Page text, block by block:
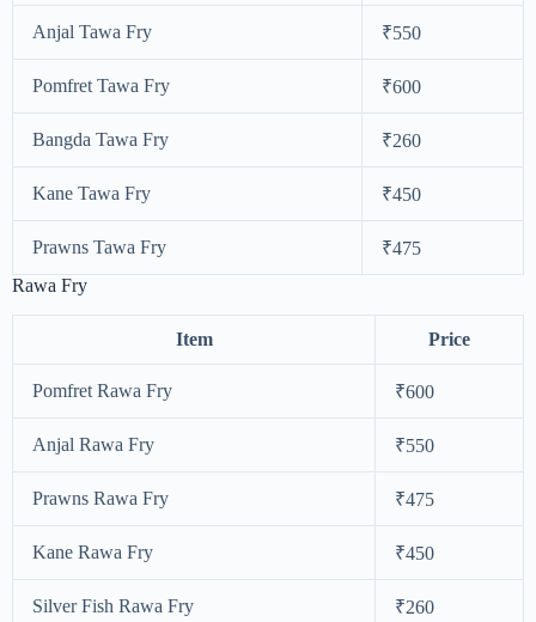
Anjal Tawa Fry ₹550
Pomfret Tawa Fry ₹600
Bangda Tawa Fry ₹260
Kane Tawa Fry ₹450
Prawns Tawa Fry
₹475
Rawa Fry
Item Price
Pomfret Rawa Fry ₹600
Anjal Rawa Fry ₹550
Prawns Rawa Fry ₹475
Kane Rawa Fry ₹450
Silver Fish Rawa Fry ₹260